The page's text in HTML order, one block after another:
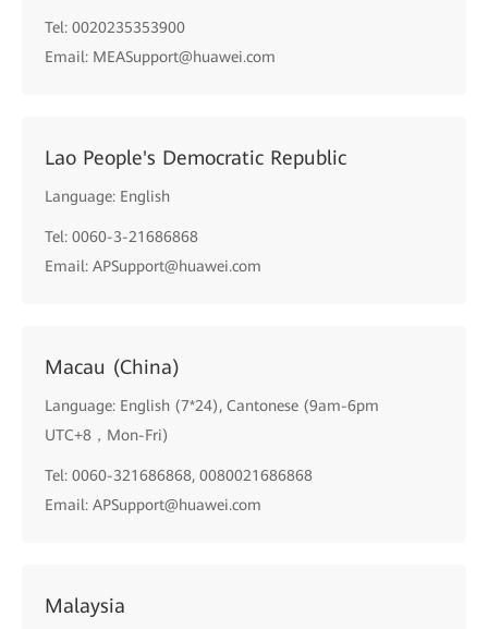
Tel: 0020235353900
Email: MEASupport@huawei.com
Lao People's Democratic Republic
Language: English
Tel: 0060-3-21686868
Email: APSupport@huawei.com
Macau (China)
Language: English (7*24), Cantonese (9am-6pm
UTC+8，Mon-Fri)
Tel: 0060-321686868, 0080021686868
Email: APSupport@huawei.com
Malaysia